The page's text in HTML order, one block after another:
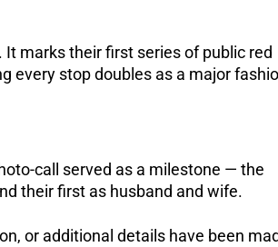
marks their first series of public red
every stop doubles as a major
call served as a milestone — the
their first as husband and wife.
or additional details have been